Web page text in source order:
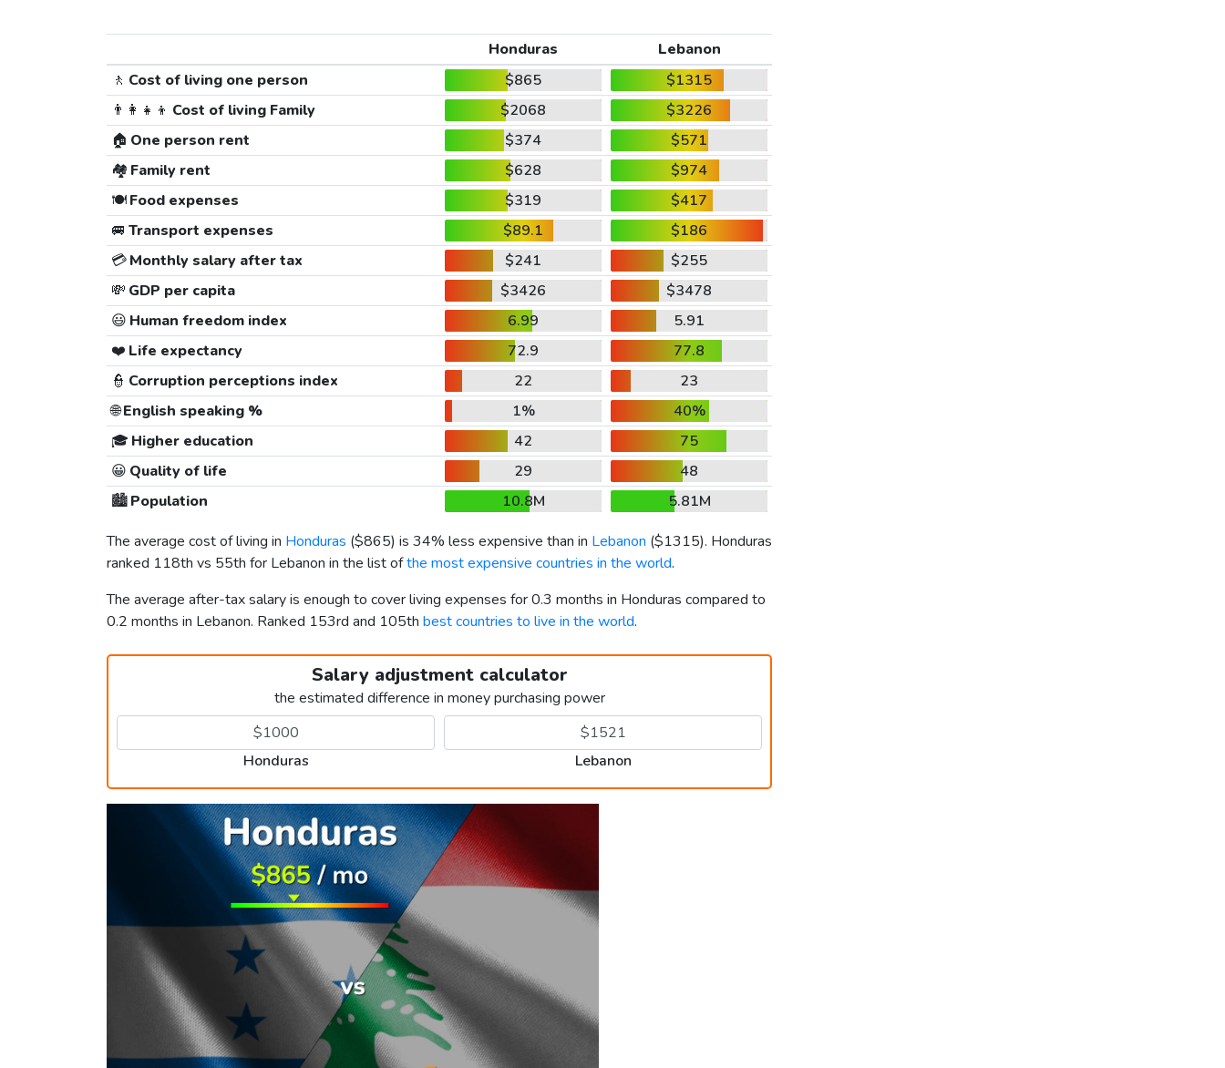
Honduras
Lebanon
🚶 Cost of living one person $865
$1315
👨‍👩‍👧‍👦 Cost of living Family $2068
$3226
🏠 One person rent $374
$571
🏘️ Family rent $628
$974
🍽️Food expenses $319
$417
🚐 Transport expenses $89.1
$186
💳Monthly salary after tax $241
$255
💸 GDP per capita $3426
$3478
😃 Human freedom index 6.99
5.91
❤️ Life expectancy 72.9
77.8
👮 Corruption perceptions index 22
23
🌐English speaking % 1%
40%
🎓 Higher education 42
75
😀 Quality of life 29
48
🏙️Population 10.8M
5.81M
The average cost of living in Honduras ($865) is 34% less expensive than in Lebanon ($1315). Honduras
ranked 118th vs 55th for Lebanon in the list ofthe most expensive countries in the world.
The average after-tax salary is enough to cover living expenses for 0.3 months in Honduras compared to
0.2 months in Lebanon. Ranked 153rd and 105th best countries to live in the world.
Salary adjustment calculator
the estimated difference in money purchasing power
Honduras Lebanon